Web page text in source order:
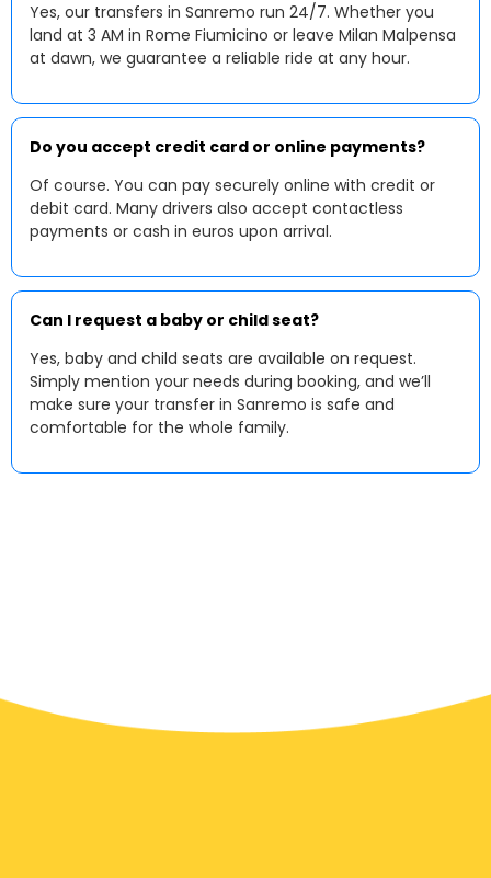
Yes, our transfers in Sanremo run 24/7. Whether you
land at 3 AM in Rome Fiumicino or leave Milan Malpensa
at dawn, we guarantee a reliable ride at any hour.
Do you accept credit card or online payments?
Of course. You can pay securely online with credit or
debit card. Many drivers also accept contactless
payments or cash in euros upon arrival.
Can I request a baby or child seat?
Yes, baby and child seats are available on request.
Simply mention your needs during booking, and we’ll
make sure your transfer in Sanremo is safe and
comfortable for the whole family.